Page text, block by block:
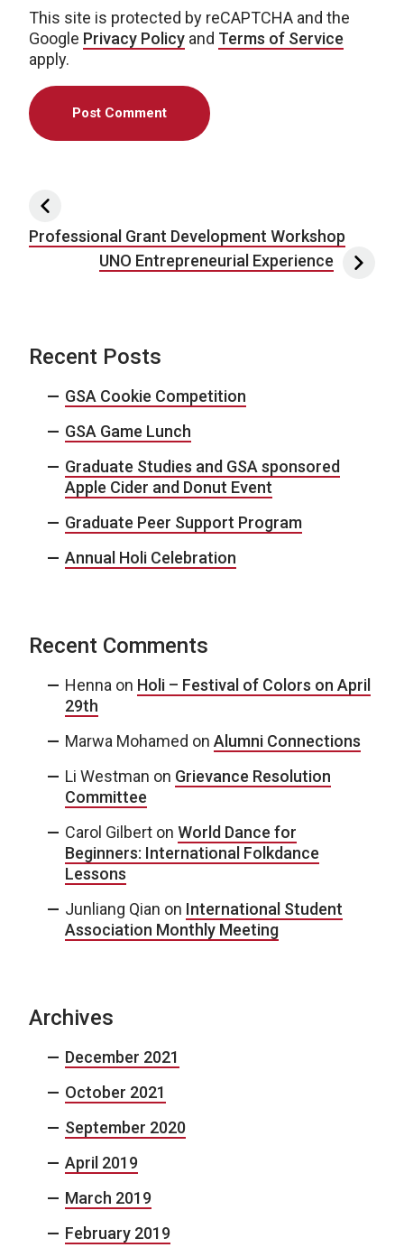
This site is protected by reCAPTCHA and the
Google Privacy Policy and Terms of Service
apply.
Post navigation
Professional Grant Development Workshop
UNO Entrepreneurial Experience
Recent Posts
GSA Cookie Competition
GSA Game Lunch
Graduate Studies and GSA sponsored
Apple Cider and Donut Event
Graduate Peer Support Program
Annual Holi Celebration
Recent Comments
Henna on Holi – Festival of Colors on April
29th
Marwa Mohamed on Alumni Connections
Li Westman on Grievance Resolution
Committee
Carol Gilbert on World Dance for
Beginners: International Folkdance
Lessons
Junliang Qian on International Student
Association Monthly Meeting
Archives
December 2021
October 2021
September 2020
April 2019
March 2019
February 2019